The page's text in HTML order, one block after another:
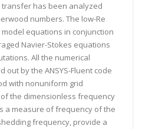
has been analyzed
numbers. The low-Re
equations in conjunction
Navier-Stokes equations
All the numerical
by the ANSYS-Fluent code
with nonuniform grid
the dimensionless frequency
a measure of frequency of the
frequency, provide a